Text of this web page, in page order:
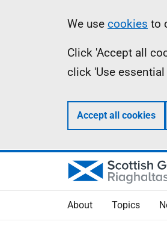
Information
We use cookies to
Click 'Accept all
click 'Use
Accept all cookies
About Topics